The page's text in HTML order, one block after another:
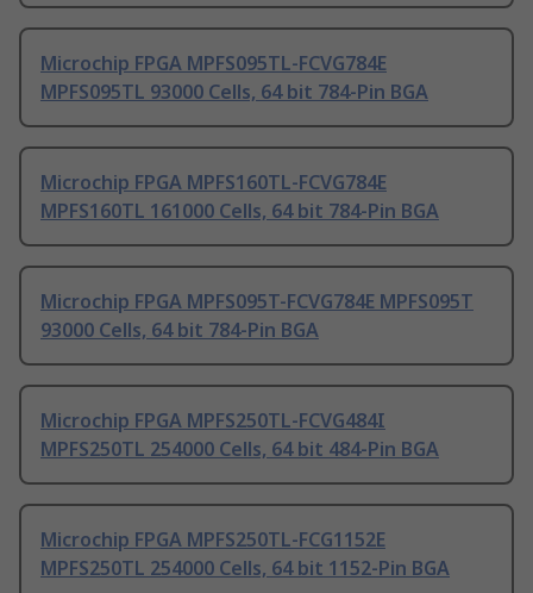
Microchip FPGA MPFS095TL-FCVG784E
MPFS095TL 93000 Cells, 64 bit 784-Pin BGA
Microchip FPGA MPFS160TL-FCVG784E
MPFS160TL 161000 Cells, 64 bit 784-Pin BGA
Microchip FPGA MPFS095T-FCVG784E MPFS095T
93000 Cells, 64 bit 784-Pin BGA
Microchip FPGA MPFS250TL-FCVG484I
MPFS250TL 254000 Cells, 64 bit 484-Pin BGA
Microchip FPGA MPFS250TL-FCG1152E
MPFS250TL 254000 Cells, 64 bit 1152-Pin BGA